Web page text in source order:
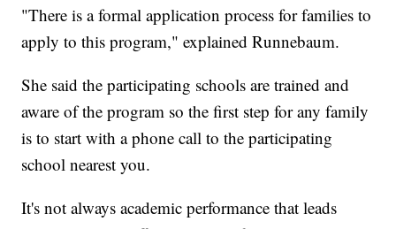
"There is a formal application process for families to
apply to this program," explained Runnebaum.
She said the participating schools are trained and
aware of the program so the first step for any family
is to start with a phone call to the participating
school nearest you.
It's not always academic performance that leads